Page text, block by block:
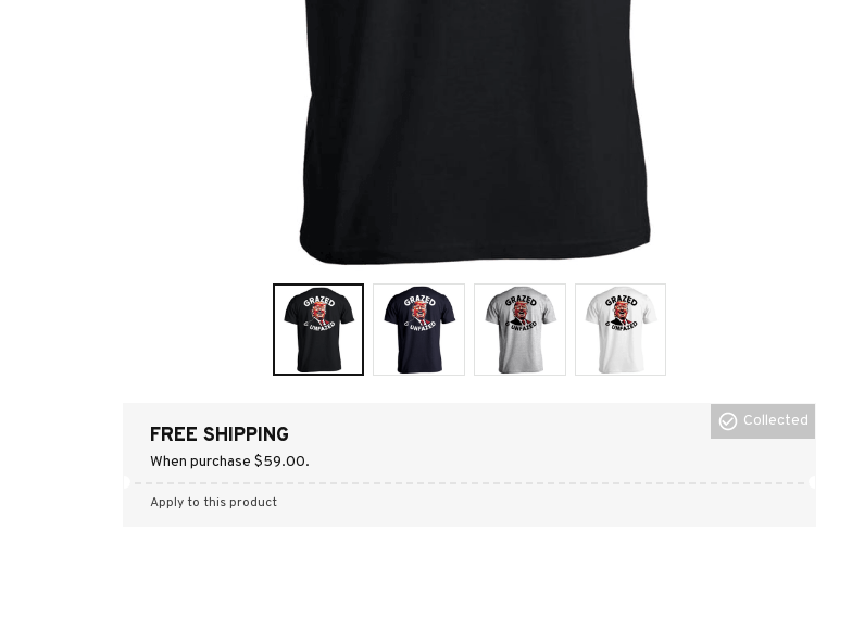
FREE SHIPPING
When purchase $59.00.
Collected
Apply to this product